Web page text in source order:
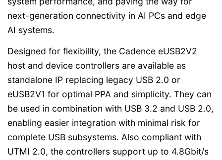
next-generation connectivity in AI PCs and edge
AI systems.
Designed for flexibility, the Cadence eUSB2V2
host and device controllers are available as
standalone IP replacing legacy USB 2.0 or
eUSB2V1 for optimal PPA and simplicity. They can
be used in combination with USB 3.2 and USB 2.0,
enabling easier integration with minimal risk for
complete USB subsystems. Also compliant with
UTMI 2.0, the controllers support up to 4.8Gbit/s